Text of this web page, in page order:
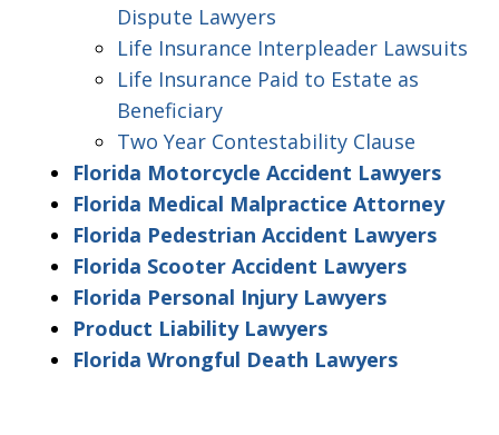
Dispute Lawyers
Life Insurance Interpleader Lawsuits
Life Insurance Paid to Estate as
Beneficiary
Two Year Contestability Clause
Florida Motorcycle Accident Lawyers
Florida Medical Malpractice Attorney
Florida Pedestrian Accident Lawyers
Florida Scooter Accident Lawyers
Florida Personal Injury Lawyers
Product Liability Lawyers
Florida Wrongful Death Lawyers